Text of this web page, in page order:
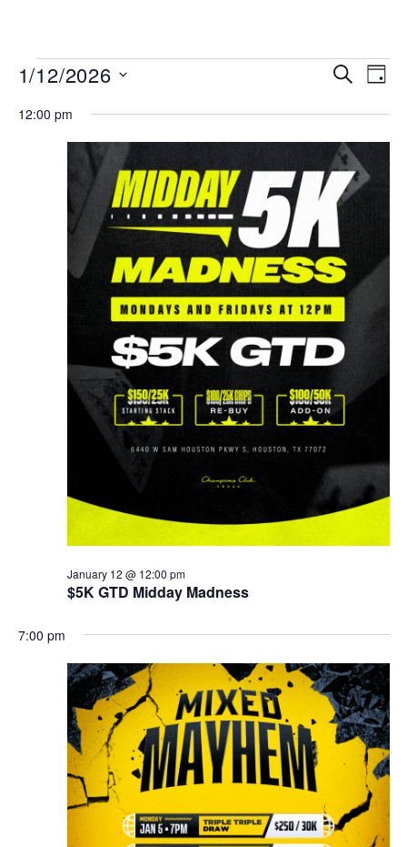
Events
and
Views
SEARCH
DAY
1/12/2026
date.
12:00 pm
$5K GTD Midday Madness
January 12 @ 12:00 pm
7:00 pm